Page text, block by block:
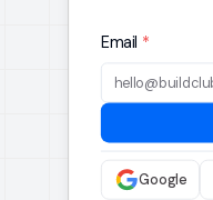
Email *
Google